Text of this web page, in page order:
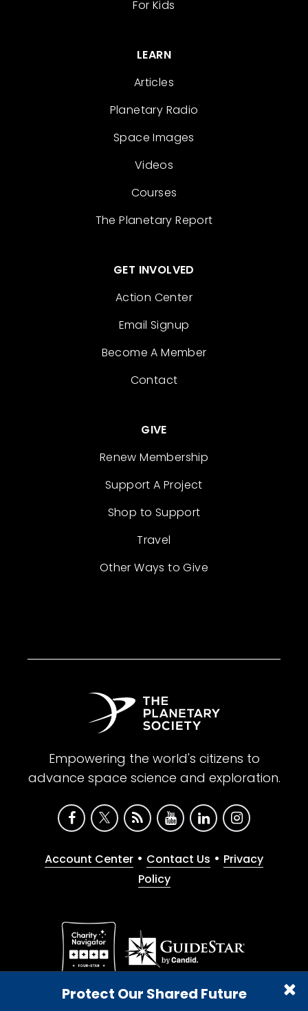
Protect Our Shared Future
For Kids
LEARN
Articles
Planetary Radio
Space Images
Videos
Courses
The Planetary Report
GET INVOLVED
Action Center
Email Signup
Become A Member
Contact
GIVE
Renew Membership
Support A Project
Shop to Support
Travel
Other Ways to Give
Empowering the world's citizens to
advance space science and exploration.
Account Center • Contact Us • Privacy
Policy
Give with confidence. The Planetary Society is a
registered 501(c)(3) nonprofit organization.